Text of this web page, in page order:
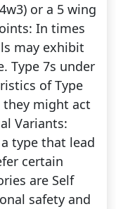
or a 5 wing
In times
may exhibit
Type 7s under
of Type
they might act
Variants:
type that lead
certain
are Self
safety and